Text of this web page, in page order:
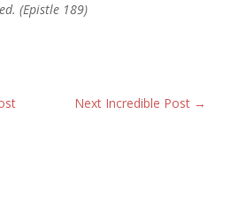
(Epistle 189)
Next Incredible Post →